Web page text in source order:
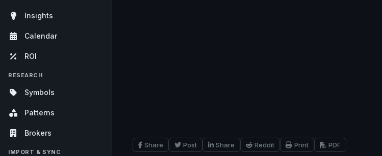
Insights
Calendar
ROI
RESEARCH
Symbols
Patterns
Brokers
IMPORT & SYNC
Share Post Share Reddit Print PDF